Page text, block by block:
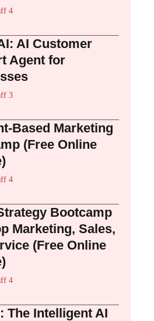
4
AI Customer
Agent for
3
Based Marketing
(Free Online
4
Bootcamp
Marketing, Sales,
(Free Online
4
The Intelligent AI